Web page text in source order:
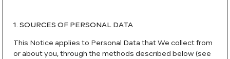
1. SOURCES OF PERSONAL DATA
This Notice applies to Personal Data that We collect from
or about you, through the methods described below (see